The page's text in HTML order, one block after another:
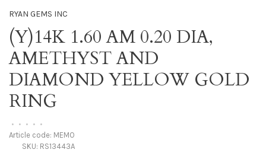
RYAN GEMS INC
(Y)14K 1.60 AM 0.20 DIA,
AMETHYST AND
DIAMOND YELLOW GOLD
RING
• • • • •
Article code: MEMO
SKU: RS13443A